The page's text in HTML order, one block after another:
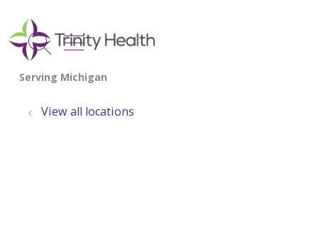
search
show off canvas menu
View all locations